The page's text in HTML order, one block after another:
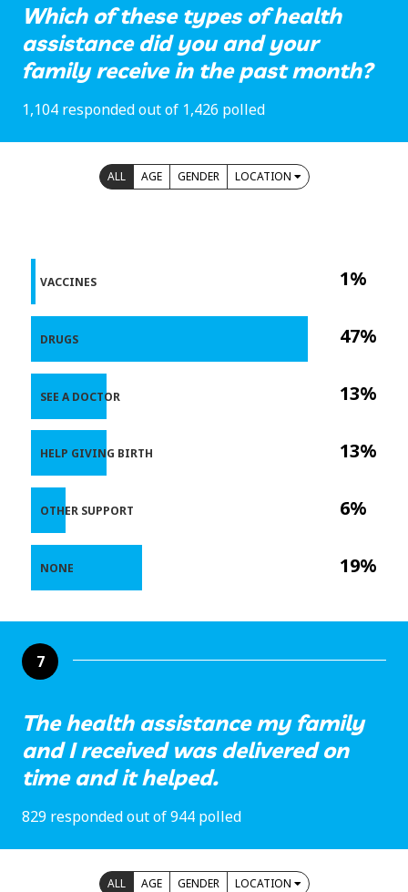
Which of these types of health
assistance did you and your
family receive in the past month?
1,104 responded out of 1,426 polled
ALL AGE GENDER LOCATION
1%
47%
13%
13%
6%
19%
VACCINES
DRUGS
SEE A DOCTOR
HELP GIVING BIRTH
OTHER SUPPORT
NONE
7
The health assistance my family
and I received was delivered on
time and it helped.
829 responded out of 944 polled
ALL AGE GENDER LOCATION